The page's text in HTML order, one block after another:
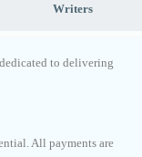
Writers
to delivering
All payments are